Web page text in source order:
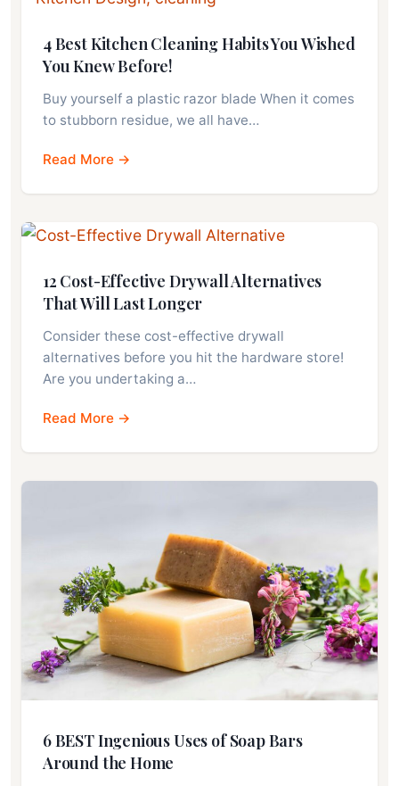
4 Best Kitchen Cleaning Habits You Wished
You Knew Before!
Buy yourself a plastic razor blade When it comes
to stubborn residue, we all have…
Read More →
12 Cost-Effective Drywall Alternatives
That Will Last Longer
Consider these cost-effective drywall
alternatives before you hit the hardware store!
Are you undertaking a…
Read More →
6 BEST Ingenious Uses of Soap Bars
Around the Home